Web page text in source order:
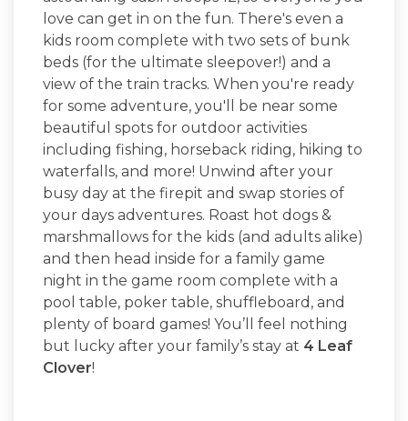
love can get in on the fun. There's even a
kids room complete with two sets of bunk
beds (for the ultimate sleepover!) and a
view of the train tracks. When you're ready
for some adventure, you'll be near some
beautiful spots for outdoor activities
including fishing, horseback riding, hiking to
waterfalls, and more! Unwind after your
busy day at the firepit and swap stories of
your days adventures. Roast hot dogs &
marshmallows for the kids (and adults alike)
and then head inside for a family game
night in the game room complete with a
pool table, poker table, shuffleboard, and
plenty of board games! You’ll feel nothing
but lucky after your family’s stay at 4 Leaf
Clover!